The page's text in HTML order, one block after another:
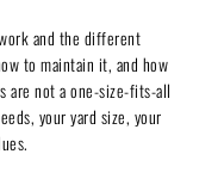
and the different
to maintain it, and how
are not a one-size-fits-all
your yard size, your